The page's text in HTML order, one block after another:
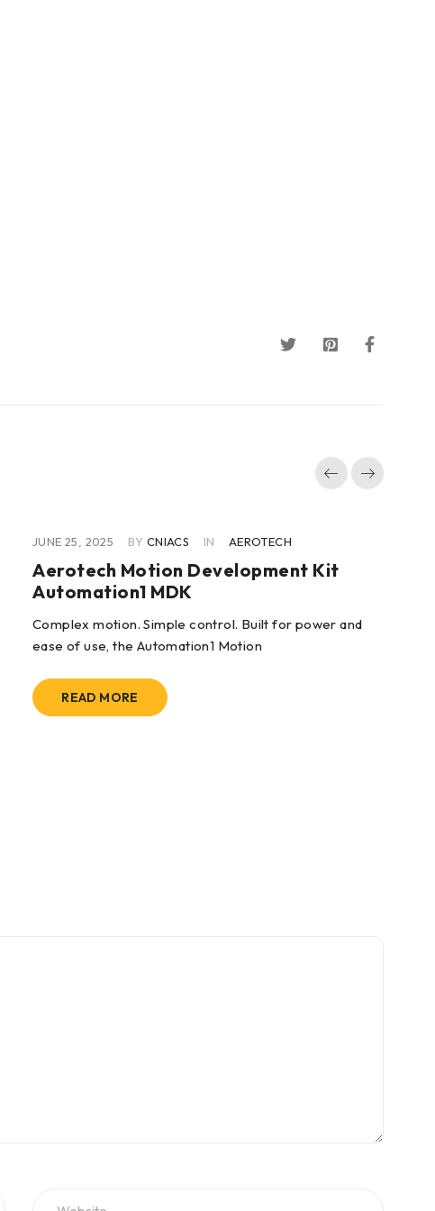
JUNE 25, 2025 BY CNIACS IN AEROTECH
Aerotech Motion Development Kit
Automation1 MDK
Complex motion. Simple control. Built for power and
ease of use, the Automation1 Motion
READ MORE